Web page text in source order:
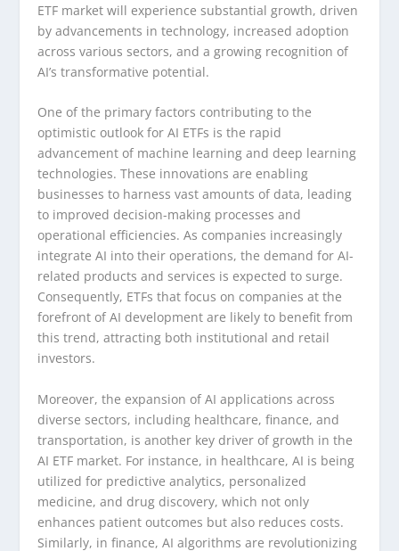
ETF market will experience substantial growth, driven
by advancements in technology, increased adoption
across various sectors, and a growing recognition of
AI’s transformative potential.
One of the primary factors contributing to the
optimistic outlook for AI ETFs is the rapid
advancement of machine learning and deep learning
technologies. These innovations are enabling
businesses to harness vast amounts of data, leading
to improved decision-making processes and
operational efficiencies. As companies increasingly
integrate AI into their operations, the demand for AI-
related products and services is expected to surge.
Consequently, ETFs that focus on companies at the
forefront of AI development are likely to benefit from
this trend, attracting both institutional and retail
investors.
Moreover, the expansion of AI applications across
diverse sectors, including healthcare, finance, and
transportation, is another key driver of growth in the
AI ETF market. For instance, in healthcare, AI is being
utilized for predictive analytics, personalized
medicine, and drug discovery, which not only
enhances patient outcomes but also reduces costs.
Similarly, in finance, AI algorithms are revolutionizing